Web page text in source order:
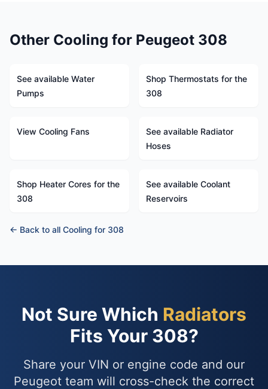
Other Cooling for Peugeot 308
See available Water
Pumps
Shop Thermostats for the
308
View Cooling Fans
See available Radiator
Hoses
Shop Heater Cores for the
308
See available Coolant
Reservoirs
← Back to all Cooling for 308
Not Sure Which Radiators
Fits Your 308?
Share your VIN or engine code and our
Peugeot team will cross-check the correct